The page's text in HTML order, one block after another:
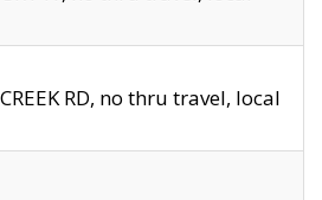
RD, no thru travel, local